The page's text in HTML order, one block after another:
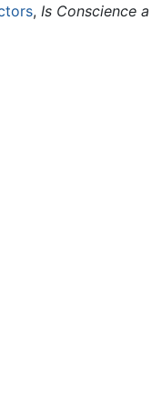
, Is Conscience